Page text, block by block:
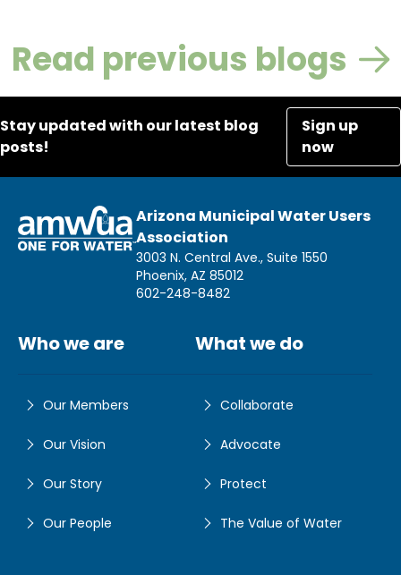
Read previous blogs
Stay updated with our latest blog
posts!
Sign up
now
Arizona Municipal Water Users
Association
3003 N. Central Ave., Suite 1550
Phoenix, AZ 85012
602-248-8482
Who we are
Our Members
Our Vision
Our Story
Our People
What we do
Collaborate
Advocate
Protect
The Value of Water